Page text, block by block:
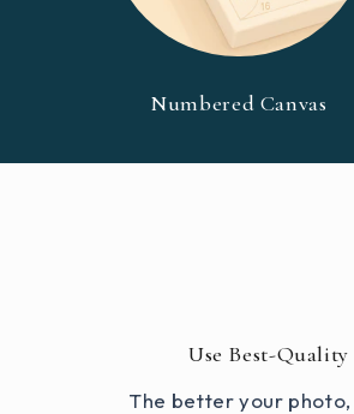
Numbered Canvas
Use Best-
The better your